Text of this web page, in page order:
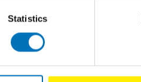
Statistics